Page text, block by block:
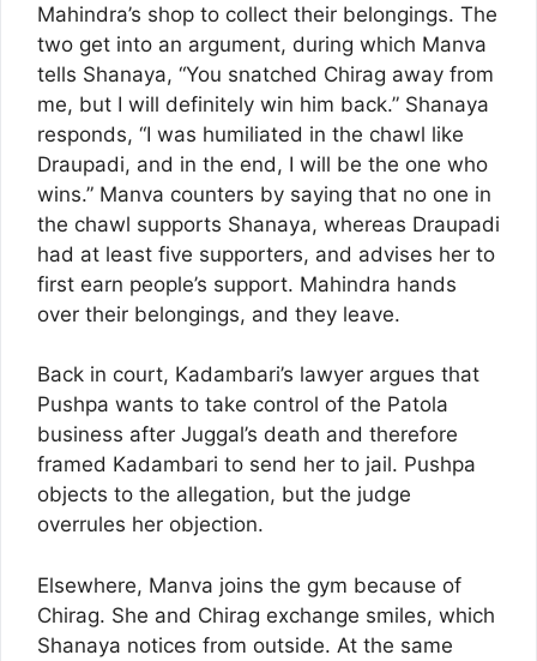
Mahindra’s shop to collect their belongings. The
two get into an argument, during which Manva
tells Shanaya, “You snatched Chirag away from
me, but I will definitely win him back.” Shanaya
responds, “I was humiliated in the chawl like
Draupadi, and in the end, I will be the one who
wins.” Manva counters by saying that no one in
the chawl supports Shanaya, whereas Draupadi
had at least five supporters, and advises her to
first earn people’s support. Mahindra hands
over their belongings, and they leave.
Back in court, Kadambari’s lawyer argues that
Pushpa wants to take control of the Patola
business after Juggal’s death and therefore
framed Kadambari to send her to jail. Pushpa
objects to the allegation, but the judge
overrules her objection.
Elsewhere, Manva joins the gym because of
Chirag. She and Chirag exchange smiles, which
Shanaya notices from outside. At the same